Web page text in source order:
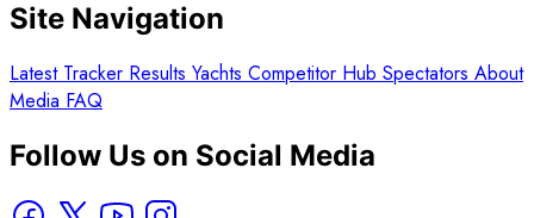
Site Navigation
Latest Tracker Results Yachts Competitor Hub Spectators About
Media FAQ
Follow Us on Social Media